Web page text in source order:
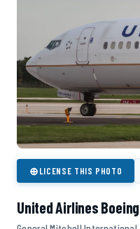
⊕LICENSE THIS PHOTO
United Airlines